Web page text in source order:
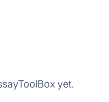
yet.